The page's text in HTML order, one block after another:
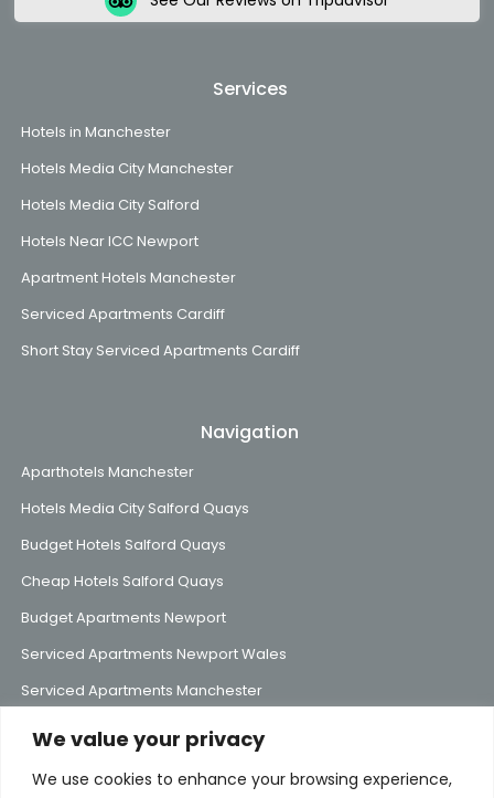
We value your privacy
We use cookies to enhance your browsing experience,
Services
Hotels in Manchester
Hotels Media City Manchester
Hotels Media City Salford
Hotels Near ICC Newport
Apartment Hotels Manchester
Serviced Apartments Cardiff
Short Stay Serviced Apartments Cardiff
Navigation
Aparthotels Manchester
Hotels Media City Salford Quays
Budget Hotels Salford Quays
Cheap Hotels Salford Quays
Budget Apartments Newport
Serviced Apartments Newport Wales
Serviced Apartments Manchester